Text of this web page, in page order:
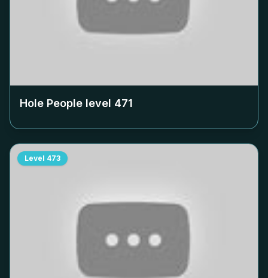
Hole People level 471
Level 473